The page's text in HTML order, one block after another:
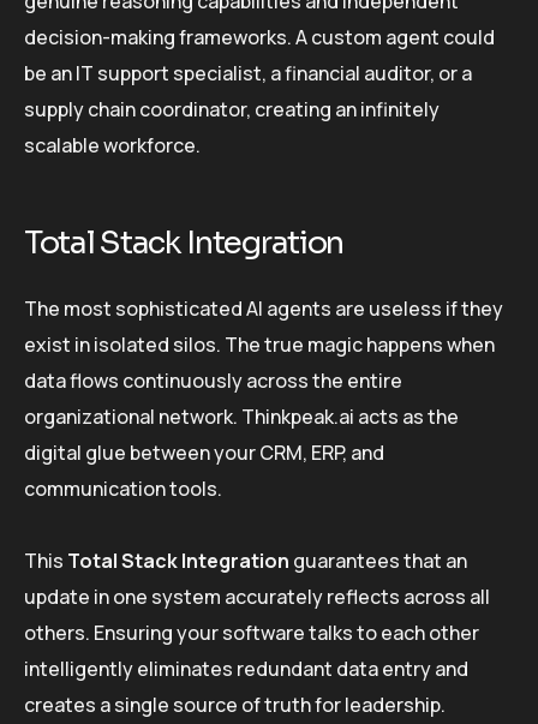
decision-making frameworks. A custom agent could
be an IT support specialist, a financial auditor, or a
supply chain coordinator, creating an infinitely
scalable workforce.
Total Stack Integration
The most sophisticated AI agents are useless if they
exist in isolated silos. The true magic happens when
data flows continuously across the entire
organizational network. Thinkpeak.ai acts as the
digital glue between your CRM, ERP, and
communication tools.
This Total Stack Integration guarantees that an
update in one system accurately reflects across all
others. Ensuring your software talks to each other
intelligently eliminates redundant data entry and
creates a single source of truth for leadership.